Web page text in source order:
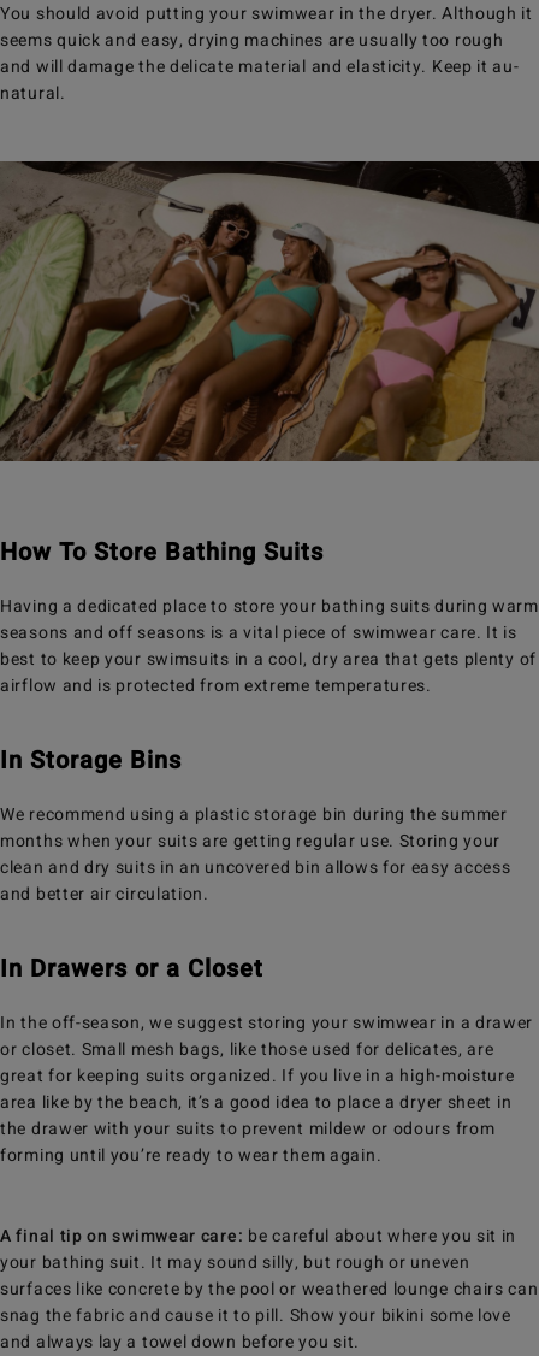
You should avoid putting your swimwear in the dryer. Although it
seems quick and easy, drying machines are usually too rough
and will damage the delicate material and elasticity. Keep it au-
natural.
How To Store Bathing Suits
Having a dedicated place to store your bathing suits during warm
seasons and off seasons is a vital piece of swimwear care. It is
best to keep your swimsuits in a cool, dry area that gets plenty of
airflow and is protected from extreme temperatures.
In Storage Bins
We recommend using a plastic storage bin during the summer
months when your suits are getting regular use. Storing your
clean and dry suits in an uncovered bin allows for easy access
and better air circulation.
In Drawers or a Closet
In the off-season, we suggest storing your swimwear in a drawer
or closet. Small mesh bags, like those used for delicates, are
great for keeping suits organized. If you live in a high-moisture
area like by the beach, it’s a good idea to place a dryer sheet in
the drawer with your suits to prevent mildew or odours from
forming until you’re ready to wear them again.
A final tip on swimwear care: be careful about where you sit in
your bathing suit. It may sound silly, but rough or uneven
surfaces like concrete by the pool or weathered lounge chairs can
snag the fabric and cause it to pill. Show your bikini some love
and always lay a towel down before you sit.